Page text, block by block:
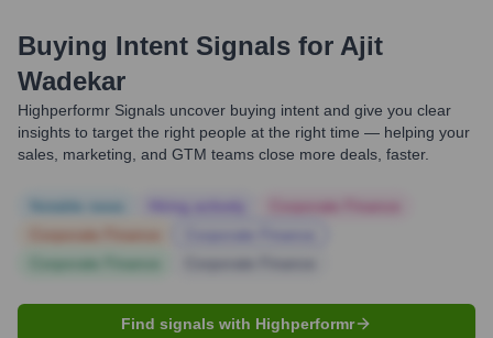
Buying Intent Signals for Ajit
Wadekar
Highperformr Signals uncover buying intent and give you clear
insights to target the right people at the right time — helping your
sales, marketing, and GTM teams close more deals, faster.
Find signals with Highperformr